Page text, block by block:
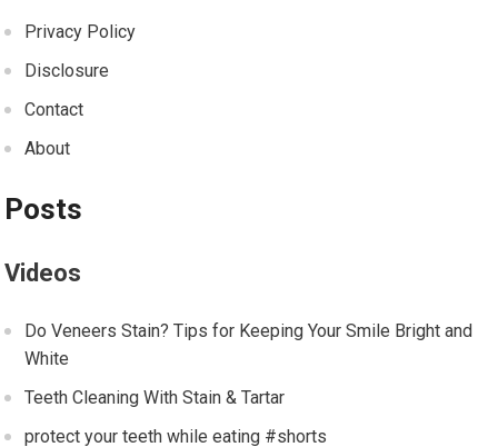
Privacy Policy
Disclosure
Contact
About
Posts
Videos
Do Veneers Stain? Tips for Keeping Your Smile Bright and
White
Teeth Cleaning With Stain & Tartar
protect your teeth while eating #shorts